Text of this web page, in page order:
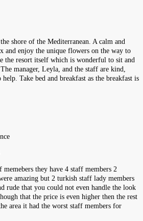
shore of the Mediterranean. A calm and
and enjoy the unique flowers on the way to
the resort itself which is wonderful to sit and
manager, Leyla, and the staff are kind,
Take bed and breakfast as the breakfast is
they have 4 staff members 2
amazing but 2 turkish staff lady members
rude that you could not even handle the look
that the price is even higher then the rest
area it had the worst staff members for